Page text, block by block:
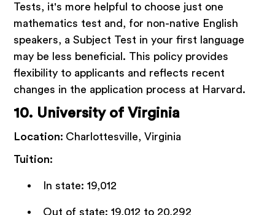
Tests, it's more helpful to choose just one
mathematics test and, for non-native English
speakers, a Subject Test in your first language
may be less beneficial. This policy provides
flexibility to applicants and reflects recent
changes in the application process at Harvard.
10. University of Virginia
Location: Charlottesville, Virginia
Tuition:
In state: 19,012
Out of state: 19,012 to 20,292